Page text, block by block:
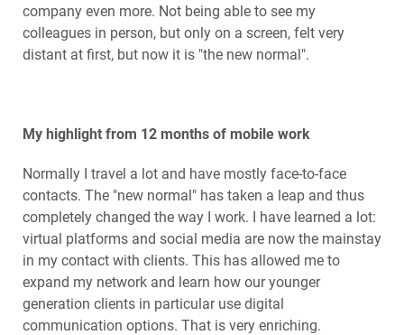
company even more. Not being able to see my
colleagues in person, but only on a screen, felt very
distant at first, but now it is "the new normal".
My highlight from 12 months of mobile work
Normally I travel a lot and have mostly face-to-face
contacts. The "new normal" has taken a leap and thus
completely changed the way I work. I have learned a lot:
virtual platforms and social media are now the mainstay
in my contact with clients. This has allowed me to
expand my network and learn how our younger
generation clients in particular use digital
communication options. That is very enriching.